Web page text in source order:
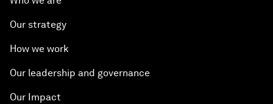
Our strategy
How we work
Our leadership and governance
Our Impact